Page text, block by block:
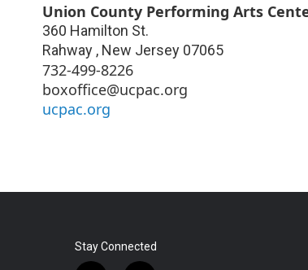
Union County Performing Arts
360 Hamilton St.
Rahway , New Jersey 07065
732-499-8226
boxoffice@ucpac.org
ucpac.org
Stay Connected